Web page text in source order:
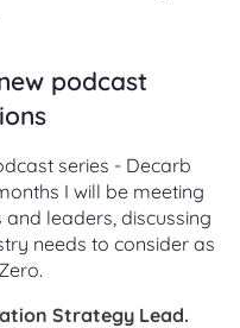
podcast
series - Decarb
I will be meeting
leaders, discussing
needs to consider as
Strategy Lead.